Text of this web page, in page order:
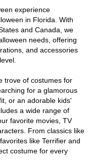
experience
in Florida. With
and Canada, we
needs, offering
and accessories
trove of costumes for
for a glamorous
or an adorable kids'
a wide range of
favorite movies, TV
From classics like
like Terrifier and
costume for every